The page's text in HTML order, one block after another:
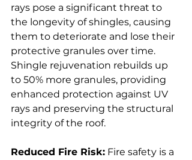
rays pose a significant threat to
the longevity of shingles, causing
them to deteriorate and lose their
protective granules over time.
Shingle rejuvenation rebuilds up
to 50% more granules, providing
enhanced protection against UV
rays and preserving the structural
integrity of the roof.
Reduced Fire Risk: Fire safety is a